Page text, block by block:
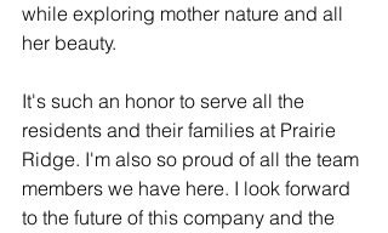
while exploring mother nature and all
her beauty.
It's such an honor to serve all the
residents and their families at Prairie
Ridge. I'm also so proud of all the team
members we have here. I look forward
to the future of this company and the